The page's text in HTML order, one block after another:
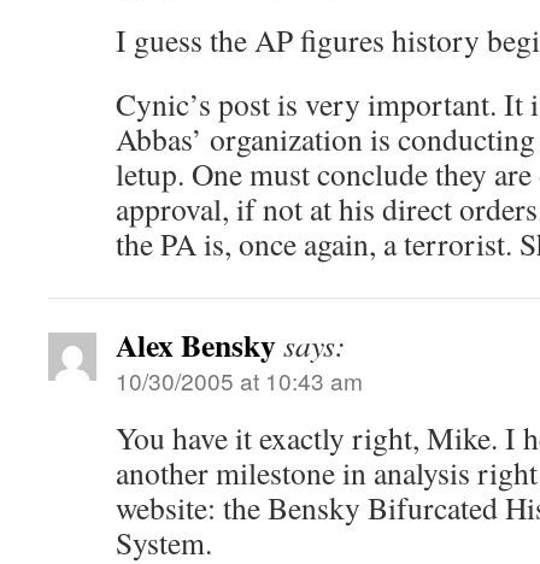
I guess the AP figures history
Cynic’s post is very important. It
Abbas’ organization is
letup. One must conclude they
approval, if not at his direct
the PA is, once again, a terrorist.
Alex Benskysays:
10/30/2005 at 10:43 am
You have it exactly right, Mike. I
another milestone in analysis
website: the Bensky Bifurcated
System.